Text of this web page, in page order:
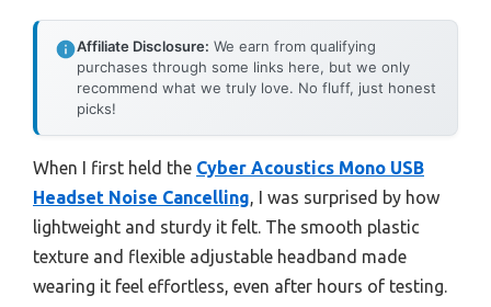
Affiliate Disclosure: We earn from qualifying
purchases through some links here, but we only
recommend what we truly love. No fluff, just honest
picks!
When I first held the Cyber Acoustics Mono USB
Headset Noise Cancelling , I was surprised by how
lightweight and sturdy it felt. The smooth plastic
texture and flexible adjustable headband made
wearing it feel effortless, even after hours of testing.